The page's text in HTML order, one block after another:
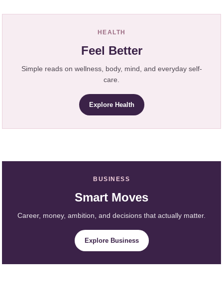
HEALTH
Feel Better
Simple reads on wellness, body, mind, and everyday self-
care.
Explore Health
BUSINESS
Smart Moves
Career, money, ambition, and decisions that actually matter.
Explore Business